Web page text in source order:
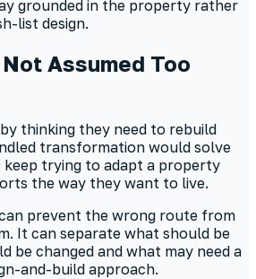
grounded in the property rather
list design.
Assumed Too
thinking they need to rebuild
transformation would solve
keep trying to adapt a property
the way they want to live.
prevent the wrong route from
It can separate what should be
be changed and what may need a
and-build approach.